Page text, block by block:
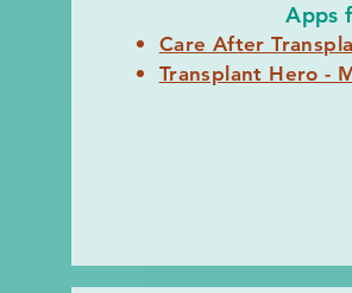
Apps
Care After
Transplant Hero -